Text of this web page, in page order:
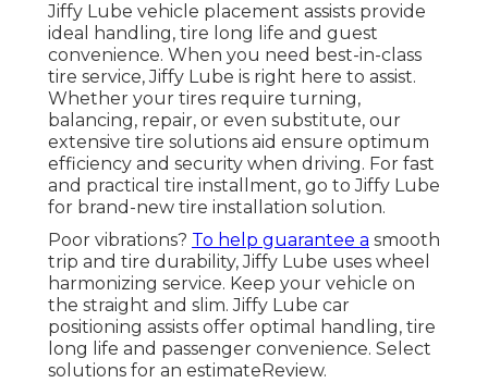
Jiffy Lube vehicle placement assists provide
ideal handling, tire long life and guest
convenience. When you need best-in-class
tire service, Jiffy Lube is right here to assist.
Whether your tires require turning,
balancing, repair, or even substitute, our
extensive tire solutions aid ensure optimum
efficiency and security when driving. For fast
and practical tire installment, go to Jiffy Lube
for brand-new tire installation solution.
Poor vibrations? To help guarantee a smooth
trip and tire durability, Jiffy Lube uses wheel
harmonizing service. Keep your vehicle on
the straight and slim. Jiffy Lube car
positioning assists offer optimal handling, tire
long life and passenger convenience. Select
solutions for an estimateReview.